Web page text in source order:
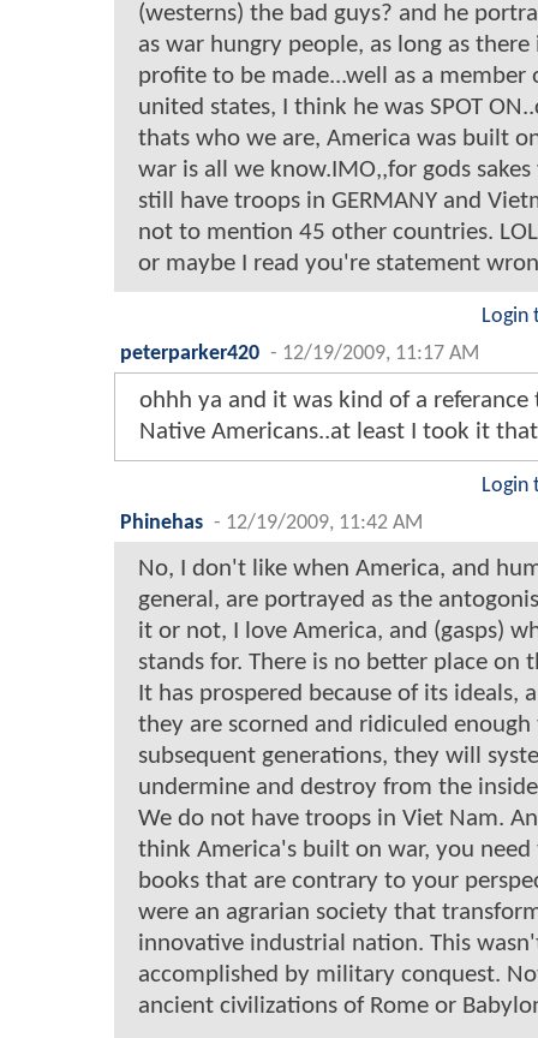
(westerns) the bad guys? and he
as war hungry people, as long as there
profite to be made...well as a member
united states, I think he was SPOT
thats who we are, America was built
war is all we know.IMO,,for gods sakes
still have troops in GERMANY and
not to mention 45 other countries. LOL
or maybe I read you're statement
Login
peterparker420 - 12/19/2009, 11:17 AM
ohhh ya and it was kind of a referance
Native Americans..at least I took it
Login
Phinehas - 12/19/2009, 11:42 AM
No, I don't like when America, and
general, are portrayed as the
it or not, I love America, and (gasps)
stands for. There is no better place on
It has prospered because of its ideals,
they are scorned and ridiculed enough
subsequent generations, they will
undermine and destroy from the
We do not have troops in Viet Nam.
think America's built on war, you need
books that are contrary to your
were an agrarian society that
innovative industrial nation. This
accomplished by military conquest.
ancient civilizations of Rome or